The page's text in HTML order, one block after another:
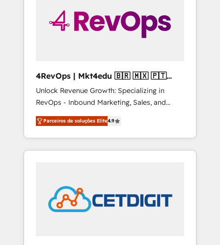
4RevOps | Mkt4edu 🇧🇷 🇲🇽 🇵🇹
🇦🇪 🇺🇸
Unlock Revenue Growth: Specializing in
RevOps - Inbound Marketing, Sales, and
Customer Success We specialize in driving
revenue growth for companies across
industries through tailored marketing, sales,
and customer success strategies, utilizing
in education market, we offer unparalleled
insights. Operating in five countries—Brazil,
UAE (Abu Dhabi/Dubai/Sharjah), Mexico,
Parceiros de soluções Elite4.9